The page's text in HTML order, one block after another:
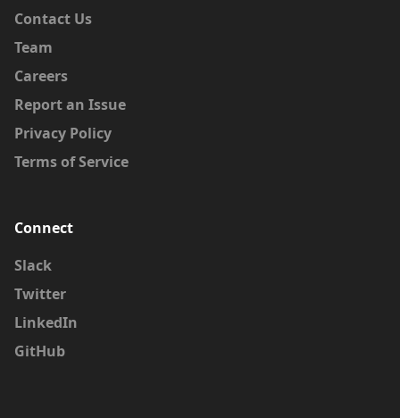
Contact Us
Team
Careers
Report an Issue
Privacy Policy
Terms of Service
Connect
Slack
Twitter
LinkedIn
GitHub